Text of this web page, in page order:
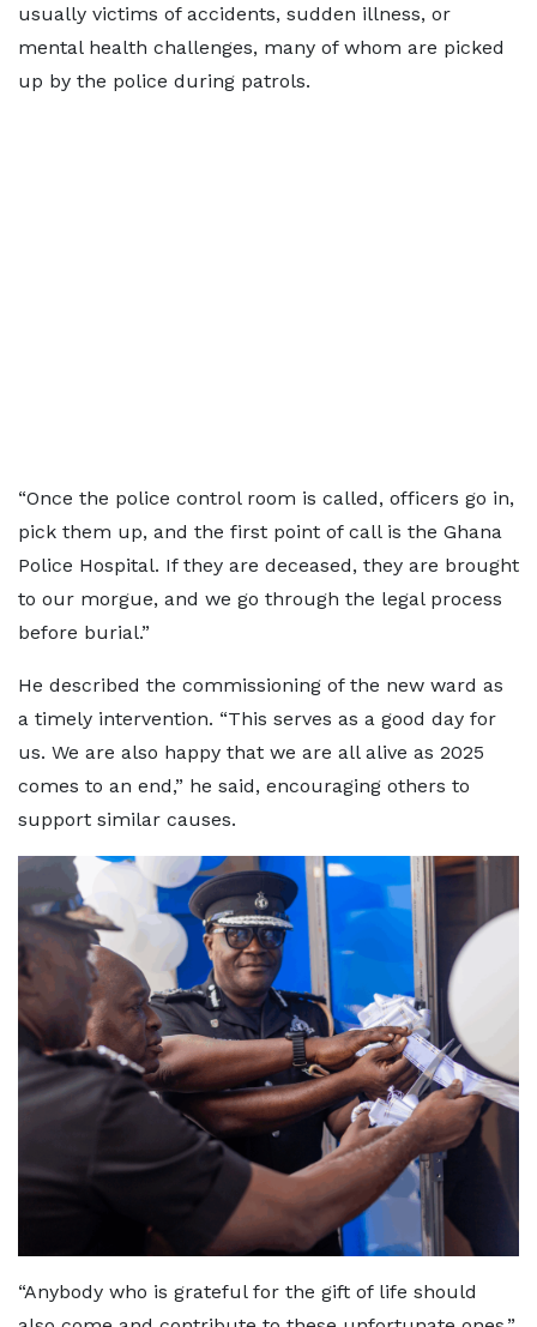
usually victims of accidents, sudden illness, or
mental health challenges, many of whom are picked
up by the police during patrols.
“Once the police control room is called, officers go in,
pick them up, and the first point of call is the Ghana
Police Hospital. If they are deceased, they are brought
to our morgue, and we go through the legal process
before burial.”
He described the commissioning of the new ward as
a timely intervention. “This serves as a good day for
us. We are also happy that we are all alive as 2025
comes to an end,” he said, encouraging others to
support similar causes.
“Anybody who is grateful for the gift of life should